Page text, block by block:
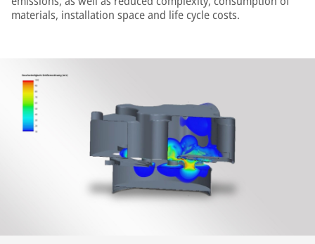
materials, installation space and life cycle costs.